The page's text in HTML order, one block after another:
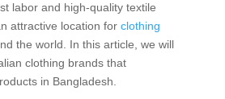
labor and high-quality textile
attractive location for clothing
the world. In this article, we will
clothing brands that
in Bangladesh.